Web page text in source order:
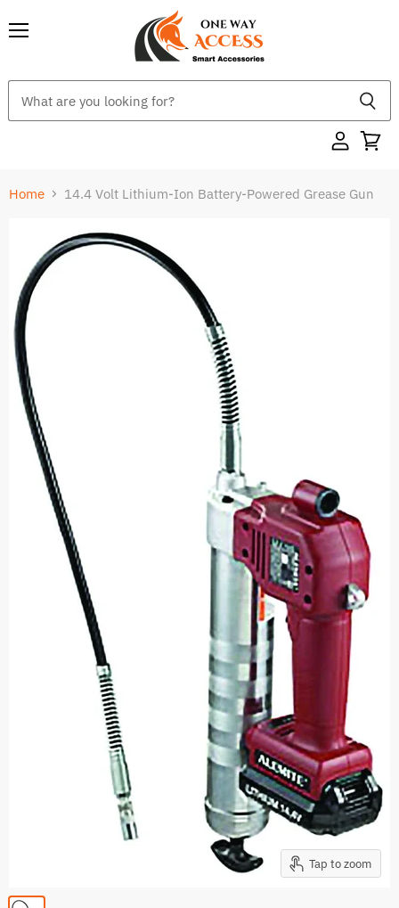
Home 14.4 Volt Lithium-Ion Battery-Powered Grease Gun
Tap to zoom